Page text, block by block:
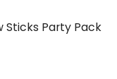
Sticks Party Pack